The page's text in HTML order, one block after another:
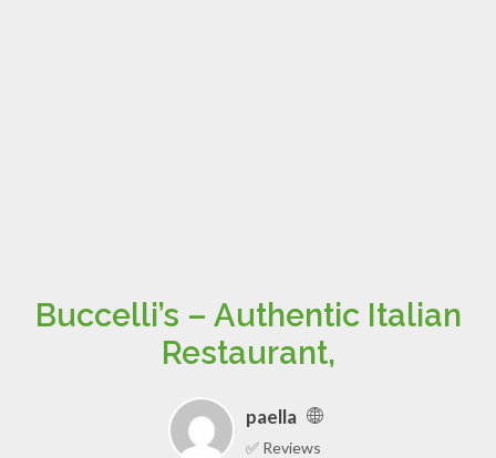
Buccelli’s – Authentic Italian
Restaurant,
paella
✅ Reviews